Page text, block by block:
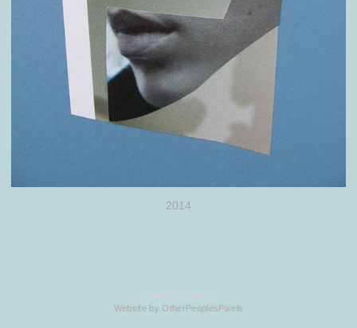
2014
© ERIC LARSON
Website by OtherPeoplesPixels